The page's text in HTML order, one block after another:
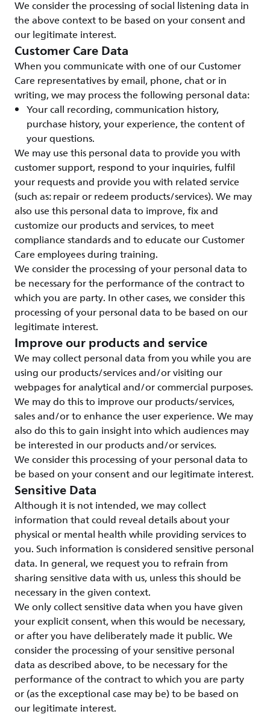
We consider the processing of social listening data in
the above context to be based on your consent and
our legitimate interest.
Customer Care Data
When you communicate with one of our Customer
Care representatives by email, phone, chat or in
writing, we may process the following personal data:
Your call recording, communication history,
purchase history, your experience, the content of
your questions.
We may use this personal data to provide you with
customer support, respond to your inquiries, fulfil
your requests and provide you with related service
(such as: repair or redeem products/services). We may
also use this personal data to improve, fix and
customize our products and services, to meet
compliance standards and to educate our Customer
Care employees during training.
We consider the processing of your personal data to
be necessary for the performance of the contract to
which you are party. In other cases, we consider this
processing of your personal data to be based on our
legitimate interest.
Improve our products and service
We may collect personal data from you while you are
using our products/services and/or visiting our
webpages for analytical and/or commercial purposes.
We may do this to improve our products/services,
sales and/or to enhance the user experience. We may
also do this to gain insight into which audiences may
be interested in our products and/or services.
We consider this processing of your personal data to
be based on your consent and our legitimate interest.
Sensitive Data
Although it is not intended, we may collect
information that could reveal details about your
physical or mental health while providing services to
you. Such information is considered sensitive personal
data. In general, we request you to refrain from
sharing sensitive data with us, unless this should be
necessary in the given context.
We only collect sensitive data when you have given
your explicit consent, when this would be necessary,
or after you have deliberately made it public. We
consider the processing of your sensitive personal
data as described above, to be necessary for the
performance of the contract to which you are party
or (as the exceptional case may be) to be based on
our legitimate interest.